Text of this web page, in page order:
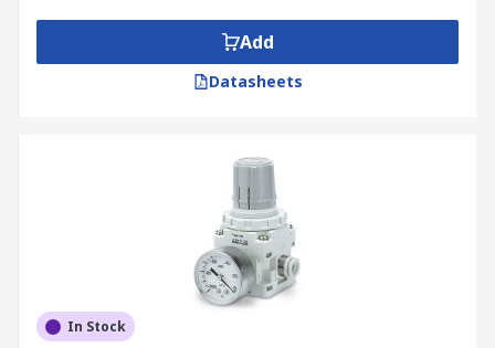
suction cup to control vacuum line pressure.
Electro (electronic) vacuum regulators offer
step-less control of air pressure correlative
Add
Datasheets
In Stock